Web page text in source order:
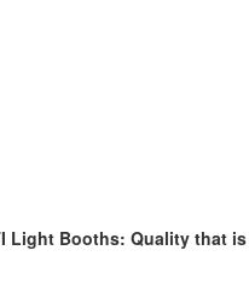
Light Booths: Quality that is